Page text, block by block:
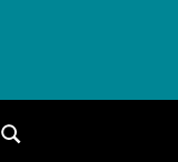
Search